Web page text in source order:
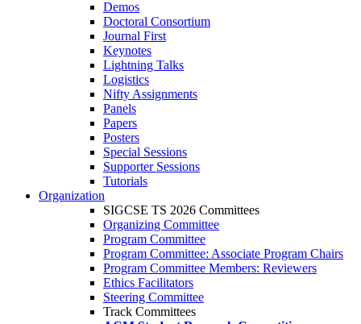
Demos
Doctoral Consortium
Journal First
Keynotes
Lightning Talks
Logistics
Nifty Assignments
Panels
Papers
Posters
Special Sessions
Supporter Sessions
Tutorials
Organization
SIGCSE TS 2026 Committees
Organizing Committee
Program Committee
Program Committee: Associate Program Chairs
Program Committee Members: Reviewers
Ethics Facilitators
Steering Committee
Track Committees